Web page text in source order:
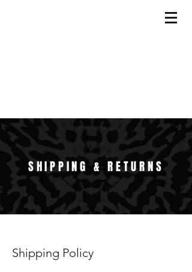
SHIPPING & RETURNS
Shipping Policy